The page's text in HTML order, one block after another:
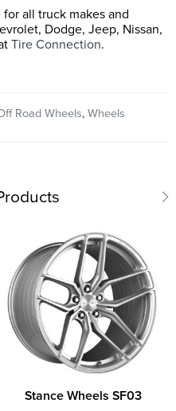
all truck makes and
Dodge, Jeep, Nissan,
Tire Connection.
Road Wheels, Wheels
Stance Wheels SF03